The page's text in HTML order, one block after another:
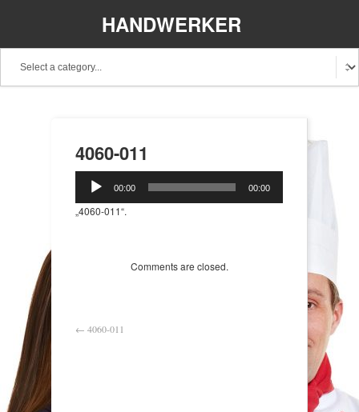
HANDWERKER
4060-011
Audio-
Player
00:00 00:00
„4060-011“.
Comments are closed.
← 4060-011